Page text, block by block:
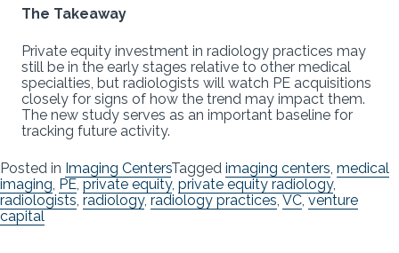
The Takeaway
Private equity investment in radiology practices may
still be in the early stages relative to other medical
specialties, but radiologists will watch PE acquisitions
closely for signs of how the trend may impact them.
The new study serves as an important baseline for
tracking future activity.
Posted in Imaging CentersTagged imaging centers, medical
imaging, PE, private equity, private equity radiology,
radiologists, radiology, radiology practices, VC, venture
capital